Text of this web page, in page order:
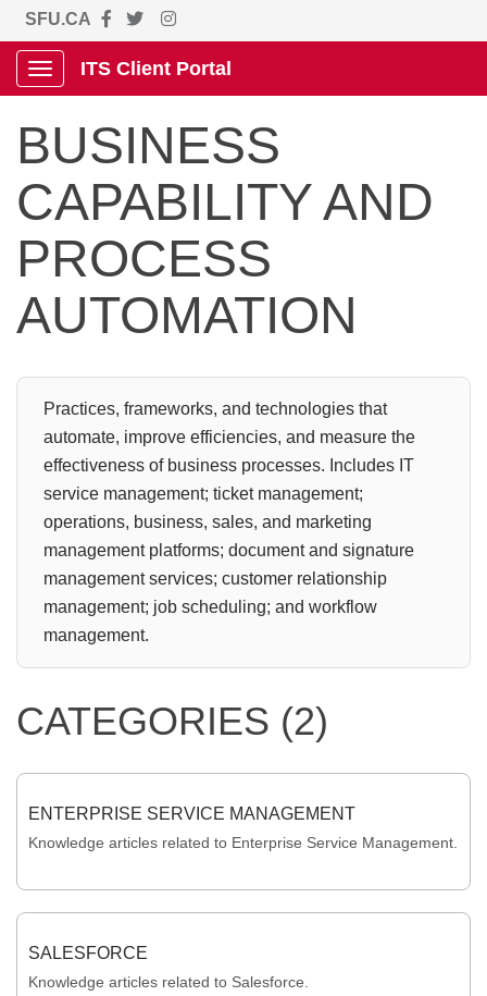
SFU.CA
Show Applications Menu
ITS Client Portal
BUSINESS
CAPABILITY AND
PROCESS
AUTOMATION
Practices, frameworks, and technologies that
automate, improve efficiencies, and measure the
effectiveness of business processes. Includes IT
service management; ticket management;
operations, business, sales, and marketing
management platforms; document and signature
management services; customer relationship
management; job scheduling; and workflow
management.
CATEGORIES (2)
ENTERPRISE SERVICE MANAGEMENT
Knowledge articles related to Enterprise Service Management.
SALESFORCE
Knowledge articles related to Salesforce.